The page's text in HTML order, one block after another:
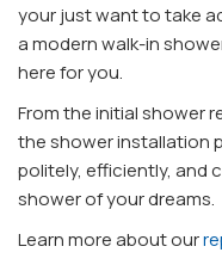
your just want to take
a modern walk-in
here for you.
From the initial shower
the shower installation
politely, efficiently, and
shower of your dreams.
Learn more about our